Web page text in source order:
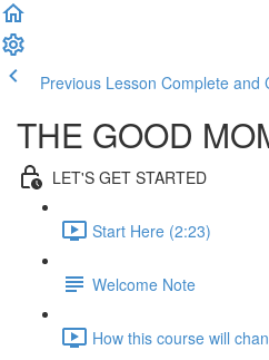
Previous Lesson Complete and
THE GOOD
LET'S GET STARTED
Start Here (2:23)
Welcome Note
How this course will